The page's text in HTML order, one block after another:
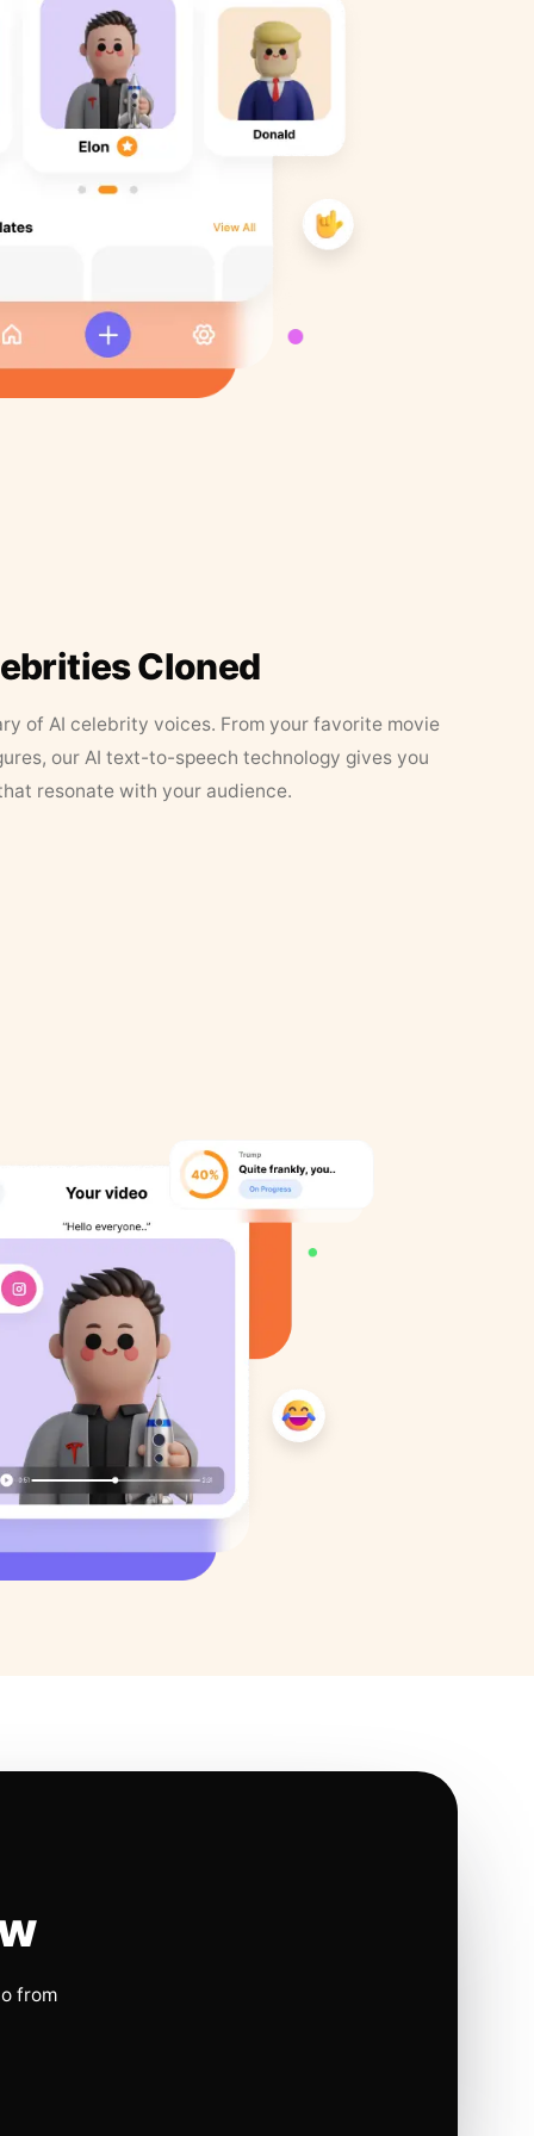
Cloned
of AI celebrity voices. From your favorite movie
our AI text-to-speech technology gives you
resonate with your audience.
from